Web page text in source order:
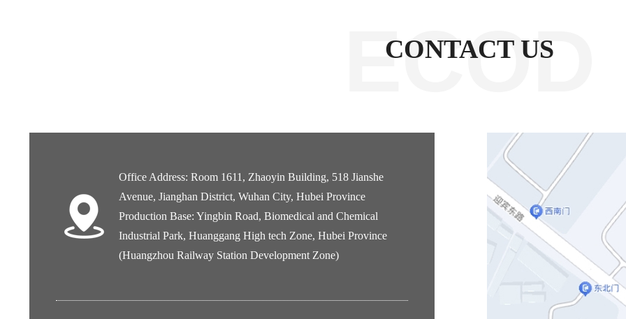
ECOD
CONTACT US
Office Address: Room 1611, Zhaoyin Building, 518 Jianshe
Avenue, Jianghan District, Wuhan City, Hubei Province
Production Base: Yingbin Road, Biomedical and Chemical
Industrial Park, Huanggang High tech Zone, Hubei Province
(Huangzhou Railway Station Development Zone)